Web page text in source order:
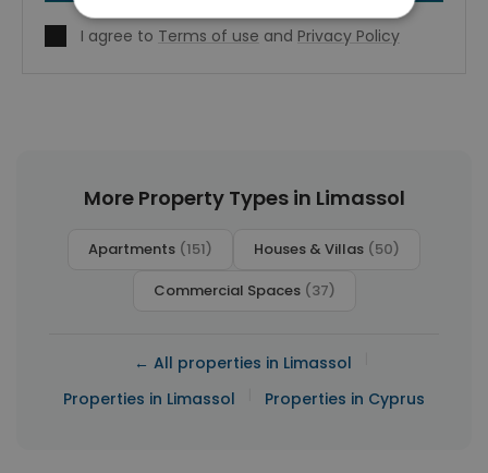
I agree to Terms of use and Privacy Policy
More Property Types in Limassol
Apartments (151) Houses & Villas (50)
Commercial Spaces (37)
← All properties in Limassol
Properties in Limassol Properties in Cyprus